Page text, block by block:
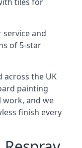
and
of 5-star
across the UK
painting
work, and we
finish every